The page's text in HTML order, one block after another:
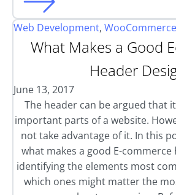
Web Development,
What Makes a Good
Header
June 13, 2017
The header can be argued that
important parts of a website.
not take advantage of it. In this
what makes a good E-commerce
identifying the elements most
which ones might matter the